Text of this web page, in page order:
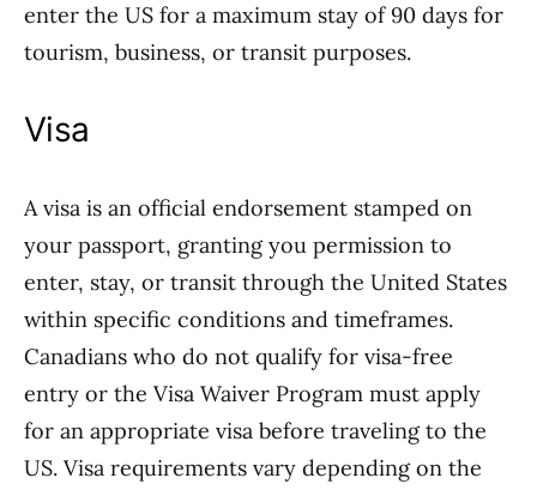
enter the US for a maximum stay of 90 days for
tourism, business, or transit purposes.
Visa
A visa is an official endorsement stamped on
your passport, granting you permission to
enter, stay, or transit through the United States
within specific conditions and timeframes.
Canadians who do not qualify for visa-free
entry or the Visa Waiver Program must apply
for an appropriate visa before traveling to the
US. Visa requirements vary depending on the